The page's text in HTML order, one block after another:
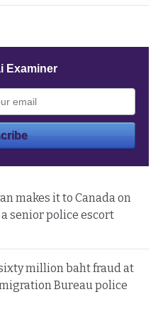
Examiner
makes it to Canada on
senior police escort
million baht fraud at
Bureau police